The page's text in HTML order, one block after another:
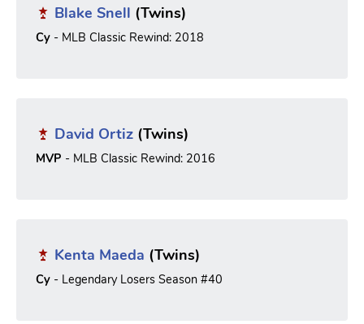
Blake Snell (Twins)
Cy - MLB Classic Rewind: 2018
David Ortiz (Twins)
MVP - MLB Classic Rewind: 2016
Kenta Maeda (Twins)
Cy - Legendary Losers Season #40